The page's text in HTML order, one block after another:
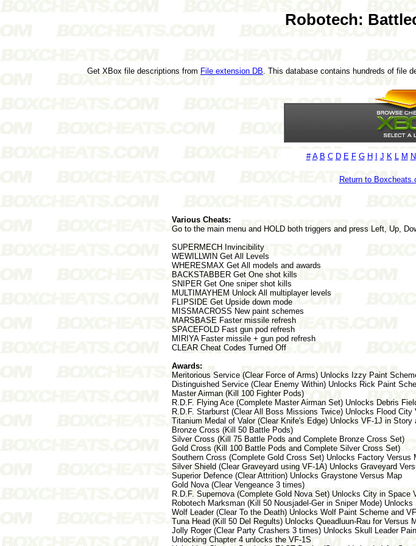
Robotech:
Get XBox file descriptions from File extension DB . This database contains hundreds of file
# A B C D E F G H J K M N
Return to
Various Cheats:
Go to the main menu and HOLD both triggers and press Left, Up,
SUPERMECH Invincibility
WEWILLWIN Get All Levels
WHERESMAX Get All models and awards
BACKSTABBER Get One shot kills
SNIPER Get One sniper shot kills
MULTIMAYHEM Unlock All multiplayer levels
FLIPSIDE Get Upside down mode
MISSMACROSS New paint schemes
MARSBASE Faster missile refresh
SPACEFOLD Fast gun pod refresh
MIRIYA Faster missile + gun pod refresh
CLEAR Cheat Codes Turned Off
Awards:
Meritorious Service (Clear Force of Arms) Unlocks Izzy Paint
Distinguished Service (Clear Enemy Within) Unlocks Rick Paint
Master Airman (Kill 100 Fighter Pods)
R.D.F. Flying Ace (Complete Master Airman Set) Unlocks Debris
R.D.F. Starburst (Clear All Boss Missions Twice) Unlocks Flood City
Titanium Medal of Valor (Clear Knife's Edge) Unlocks VF-1J in Story
Bronze Cross (Kill 50 Battle Pods)
Silver Cross (Kill 75 Battle Pods and Complete Bronze Cross Set)
Gold Cross (Kill 100 Battle Pods and Complete Silver Cross Set)
Southern Cross (Complete Gold Cross Set) Unlocks Factory Versus
Silver Shield (Clear Graveyard using VF-1A) Unlocks Graveyard
Superior Defence (Clear Attrition) Unlocks Graystone Versus Map
Gold Nova (Clear Vengeance 3 times)
R.D.F. Supernova (Complete Gold Nova Set) Unlocks City in Space
Robotech Marksman (Kill 50 Nousjadel-Ger in Sniper Mode)
Wolf Leader (Clear To the Death) Unlocks Wolf Paint Scheme and
Tuna Head (Kill 50 Del Regults) Unlocks Queadluun-Rau for Versus
Jolly Roger (Clear Party Crashers 3 times) Unlocks Skull Leader
Unlocking Chapter 4 unlocks the VF-1S